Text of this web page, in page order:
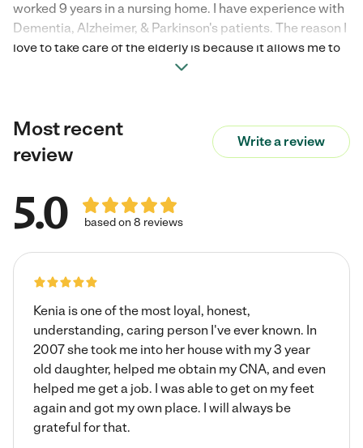
worked 9 years in a nursing home. I have experience with
Dementia, Alzheimer, & Parkinson's patients. The reason I
love to take care of the elderly is because it allows me to
give back to families by being a helping hand. I'm patient,
Most recent
review
Write a review
5.0 based on 8 reviews
Kenia is one of the most loyal, honest,
understanding, caring person I've ever known. In
2007 she took me into her house with my 3 year
old daughter, helped me obtain my CNA, and even
helped me get a job. I was able to get on my feet
again and got my own place. I will always be
grateful for that.